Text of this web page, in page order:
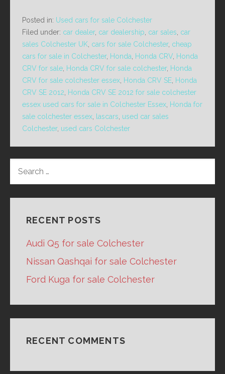
Posted in: Used cars for sale Colchester
Filed under: car dealer, car dealership car sales car
sales Colchester UK cars for sale Colchester, cheap
cars for sale in Colchester, Honda Honda CRV Honda
CRV for sale Honda CRV for sale colchester, Honda
CRV for sale colchester essex Honda CRV SE Honda
CRV SE 2012
Honda CRV SE 2012 for sale colchester
essex used cars for sale in Colchester Essex Honda for
sale colchester essex
lascars used car sales
Colchester, used cars Colchester
FOR:
RECENT POSTS
Audi Q5 for sale Colchester
Nissan Qashqai for sale Colchester
Ford Kuga for sale Colchester
RECENT COMMENTS